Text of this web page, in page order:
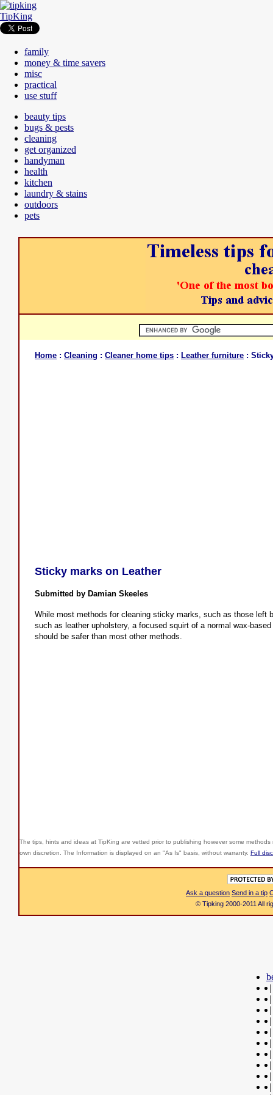
TipKing
family
money & time savers
misc
practical
use stuff
beauty tips
bugs & pests
cleaning
get organized
handyman
health
kitchen
laundry & stains
outdoors
pets
Home : Cleaning : Cleaner home tips : Leather furniture :
Sticky marks on Leather
Submitted by Damian Skeeles
While most methods for cleaning sticky marks, such as those left
such as leather upholstery, a focused squirt of a normal wax-
should be safer than most other methods.
The tips, hints and ideas at TipKing are vetted prior to publishing however some
own discretion. The Information is displayed on an "As Is" basis, without warranty. Full
Ask a question Send in a tip
© Tipking 2000-2011 All
|
|
|
|
|
|
|
|
|
|